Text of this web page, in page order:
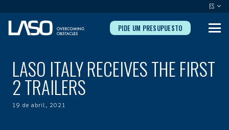
ES
PIDE UM PRESUPUESTO
LASO ITALY RECEIVES THE FIRST
2 TRAILERS
19 de abril, 2021